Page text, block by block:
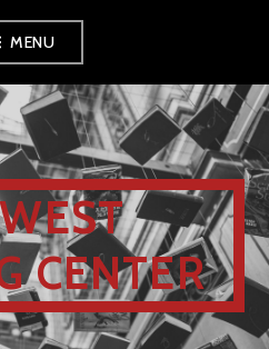
MENU
CENTER